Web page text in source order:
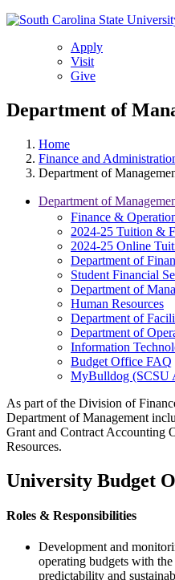
Apply
Visit
Give
Department of
Home
Finance and
Department of
Department of
Finance &
2024-25 Tuition &
2024-25 Online
Department of
Student Financial
Department of
Human Resources
Department of
Department of
Information
Budget Office FAQ
MyBulldog (SCSU
As part of the Division of
Department of Management
Grant and Contract Accounting
Resources.
University Budget
Roles & Responsibilities
Development and
operating budgets with
predictability and